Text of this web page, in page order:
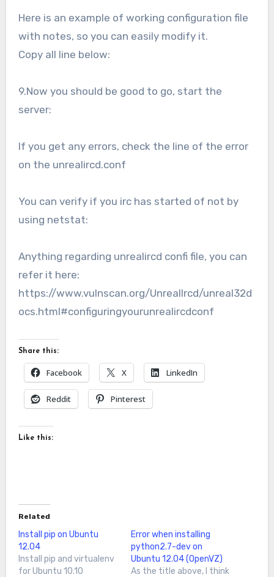
Here is an example of working configuration file
with notes, so you can easily modify it.
Copy all line below:
9.Now you should be good to go, start the
server:
If you get any errors, check the line of the error
on the unrealircd.conf
You can verify if you irc has started of not by
using netstat:
Anything regarding unrealircd confi file, you can
refer it here:
https://www.vulnscan.org/UnrealIrcd/unreal32d
ocs.html#configuringyourunrealircdconf
Share this:
Facebook X LinkedIn
Reddit Pinterest
Like this:
Related
Install pip on Ubuntu
12.04
for Ubuntu 10.10
Error when installing
python2.7-dev on
Ubuntu 12.04 (OpenVZ)
As the title above, I think